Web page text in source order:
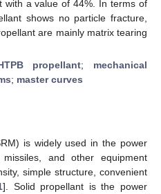
with a value of 44%. In terms of
shows no particle fracture,
are mainly matrix tearing
propellant; mechanical
; master curves
is widely used in the power
and other equipment
simple structure, convenient
]. Solid propellant is the power